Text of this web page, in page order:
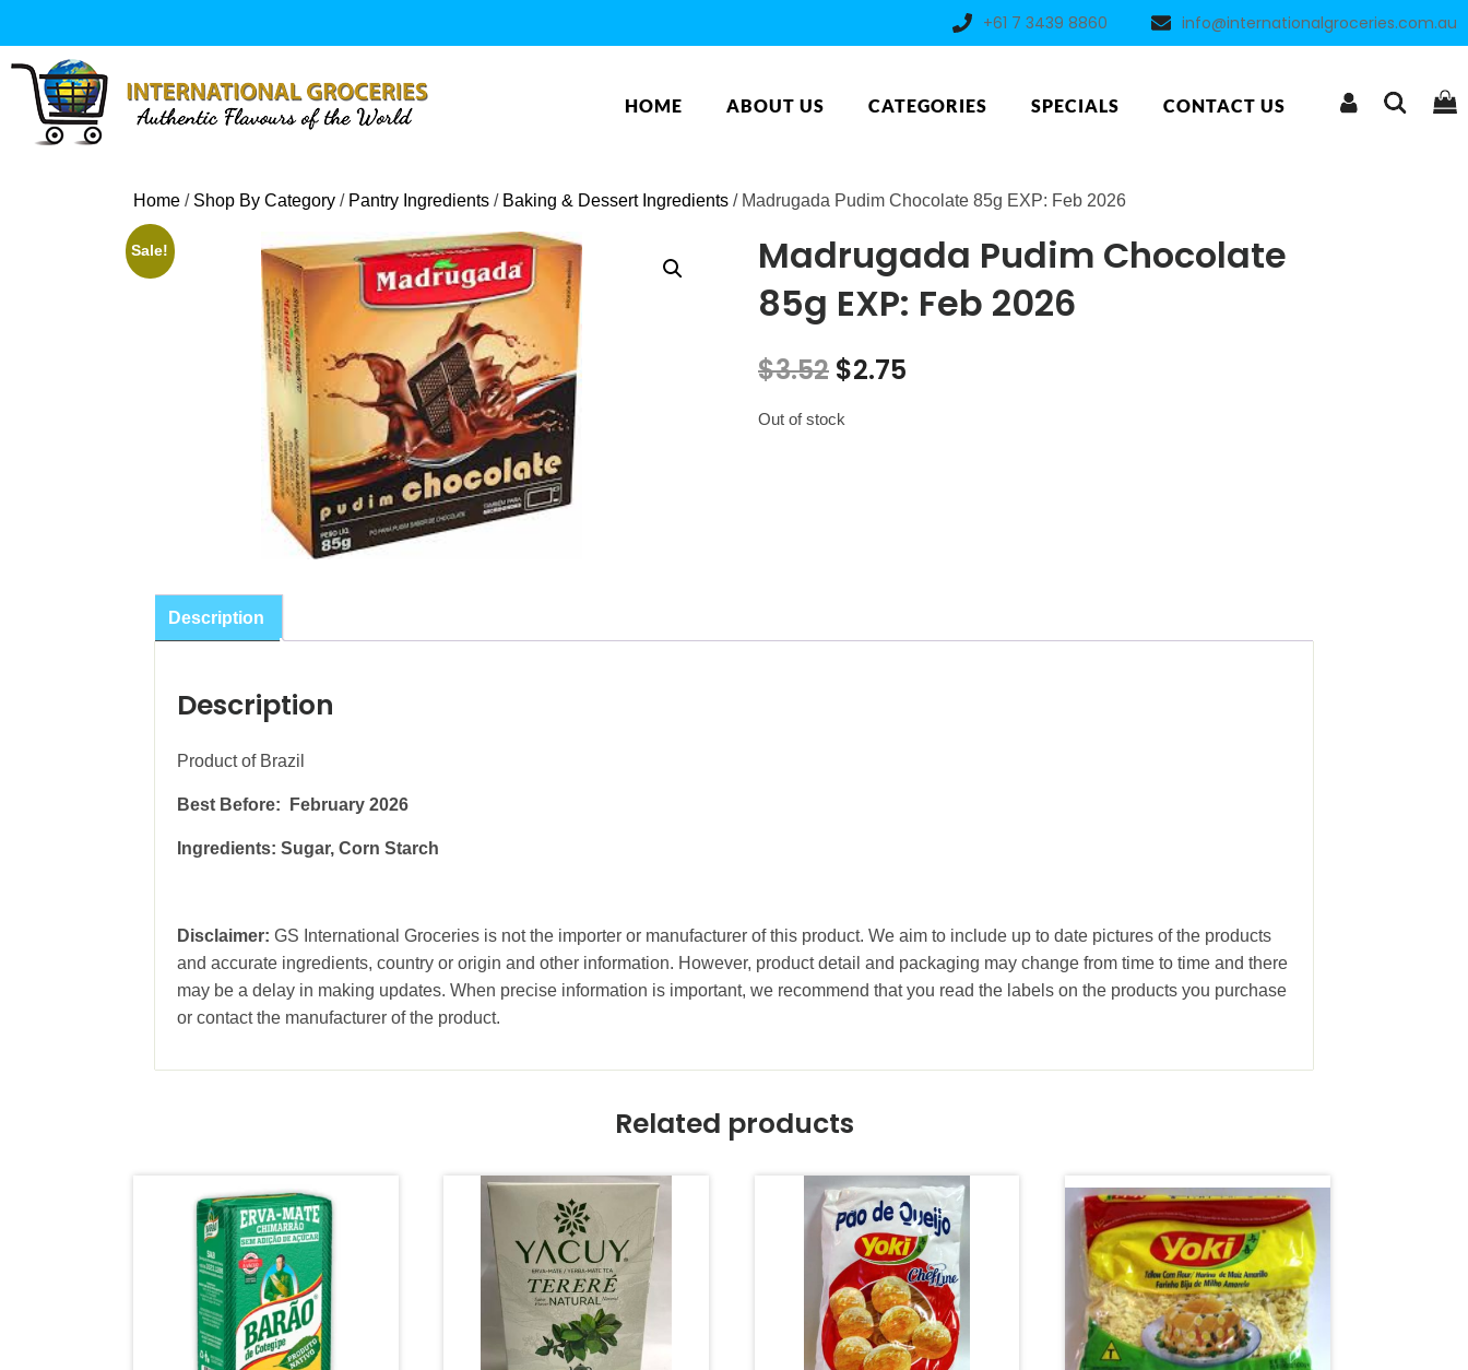
content
+61 7 3439 8860 info@internationalgroceries.com.au
HOME ABOUT US CATEGORIES SPECIALS CONTACT US
Home / Shop By Category / Pantry Ingredients / Baking & Dessert Ingredients / Madrugada Pudim Chocolate 85g EXP: Feb 2026
Sale!
Madrugada Pudim Chocolate
85g EXP: Feb 2026
$3.52 Original
price
$2.75
Out of stock
Description
Description
Product of Brazil
Best Before: February 2026
Ingredients: Sugar, Corn Starch
Disclaimer: GS International Groceries is not the importer or manufacturer of this product. We aim to include up to date pictures of the products
and accurate ingredients, country or origin and other information. However, product detail and packaging may change from time to time and there
may be a delay in making updates. When precise information is important, we recommend that you read the labels on the products you purchase
or contact the manufacturer of the product.
Related products